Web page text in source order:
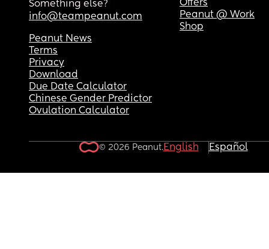
Something else?
info@teampeanut.com
Offers
Peanut @ Work
Shop
Peanut News
Terms
Privacy
Download
Due Date Calculator
Chinese Gender Predictor
Ovulation Calculator
© 2026 Peanut.English Español